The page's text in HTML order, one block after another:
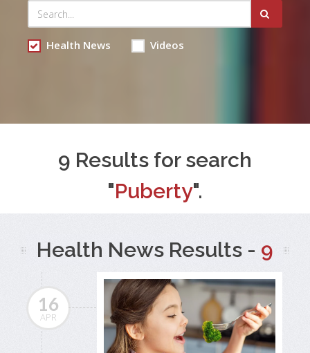
Health News Videos
9 Results for search
"Puberty".
Health News Results - 9
16
APR